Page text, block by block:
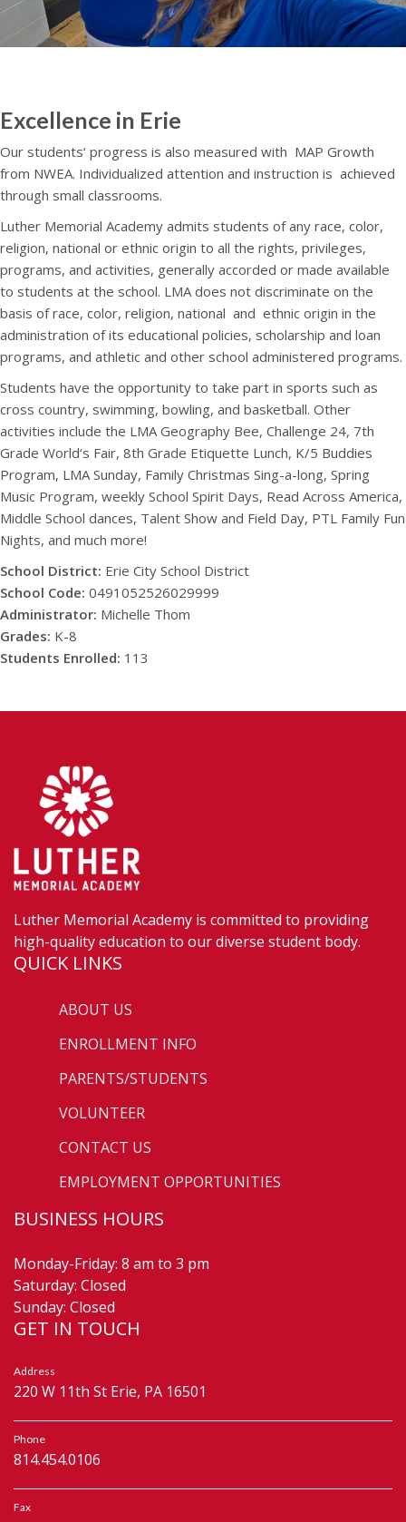
Excellence in Erie
Our students‘ progress is also measured with MAP Growth
from NWEA. Individualized attention and instruction is achieved
through small classrooms.
Luther Memorial Academy admits students of any race, color,
religion, national or ethnic origin to all the rights, privileges,
programs, and activities, generally accorded or made available
to students at the school. LMA does not discriminate on the
basis of race, color, religion, national and ethnic origin in the
administration of its educational policies, scholarship and loan
programs, and athletic and other school administered programs.
Students have the opportunity to take part in sports such as
cross country, swimming, bowling, and basketball. Other
activities include the LMA Geography Bee, Challenge 24, 7th
Grade World‘s Fair, 8th Grade Etiquette Lunch, K/5 Buddies
Program, LMA Sunday, Family Christmas Sing-a-long, Spring
Music Program, weekly School Spirit Days, Read Across America,
Middle School dances, Talent Show and Field Day, PTL Family Fun
Nights, and much more!
School District: Erie City School District
School Code: 0491052526029999
Administrator: Michelle Thom
Grades: K-8
Students Enrolled: 113
Luther Memorial Academy is committed to providing
high-quality education to our diverse student body.
QUICK LINKS
ABOUT US
ENROLLMENT INFO
PARENTS/STUDENTS
VOLUNTEER
CONTACT US
EMPLOYMENT OPPORTUNITIES
BUSINESS HOURS
Monday-Friday: 8 am to 3 pm
Saturday: Closed
Sunday: Closed
GET IN TOUCH
Address
220 W 11th St Erie, PA 16501
Phone
814.454.0106
Fax